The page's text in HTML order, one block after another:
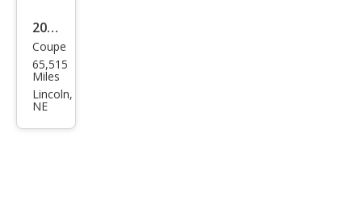
2020
Ford
Mus
tan
Coupe
65,515
Miles
Lincoln,
NE